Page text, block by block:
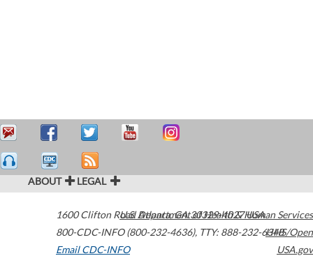
ABOUT LEGAL
1600 Clifton Road Atlanta,GA30329-4027USA
800-CDC-INFO (800-232-4636), TTY: 888-232-6348
Email CDC-INFO
U.S. Department of Health & Human Services
HHS/Open
USA.gov